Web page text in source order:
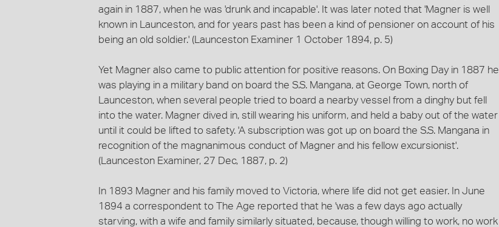
again in 1887, when he was 'drunk and incapable'. It was later noted that 'Magner is well
known in Launceston, and for years past has been a kind of pensioner on account of his
being an old soldier.' (Launceston Examiner 1 October 1894, p. 5)
Yet Magner also came to public attention for positive reasons. On Boxing Day in 1887 he
was playing in a military band on board the S.S. Mangana, at George Town, north of
Launceston, when several people tried to board a nearby vessel from a dinghy but fell
into the water. Magner dived in, still wearing his uniform, and held a baby out of the water
until it could be lifted to safety. 'A subscription was got up on board the S.S. Mangana in
recognition of the magnanimous conduct of Magner and his fellow excursionist'.
(Launceston Examiner, 27 Dec, 1887, p. 2)
In 1893 Magner and his family moved to Victoria, where life did not get easier. In June
1894 a correspondent to The Age reported that he 'was a few days ago actually
starving, with a wife and family similarly situated, because, though willing to work, no work